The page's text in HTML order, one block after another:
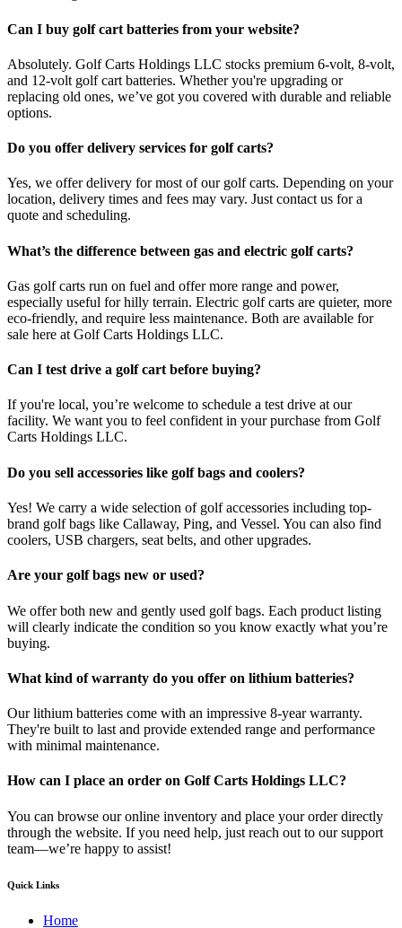
Can I buy golf cart batteries from your website?
Absolutely. Golf Carts Holdings LLC stocks premium 6-volt, 8-volt,
and 12-volt golf cart batteries. Whether you're upgrading or
replacing old ones, we’ve got you covered with durable and reliable
options.
Do you offer delivery services for golf carts?
Yes, we offer delivery for most of our golf carts. Depending on your
location, delivery times and fees may vary. Just contact us for a
quote and scheduling.
What’s the difference between gas and electric golf carts?
Gas golf carts run on fuel and offer more range and power,
especially useful for hilly terrain. Electric golf carts are quieter, more
eco-friendly, and require less maintenance. Both are available for
sale here at Golf Carts Holdings LLC.
Can I test drive a golf cart before buying?
If you're local, you’re welcome to schedule a test drive at our
facility. We want you to feel confident in your purchase from Golf
Carts Holdings LLC.
Do you sell accessories like golf bags and coolers?
Yes! We carry a wide selection of golf accessories including top-
brand golf bags like Callaway, Ping, and Vessel. You can also find
coolers, USB chargers, seat belts, and other upgrades.
Are your golf bags new or used?
We offer both new and gently used golf bags. Each product listing
will clearly indicate the condition so you know exactly what you’re
buying.
What kind of warranty do you offer on lithium batteries?
Our lithium batteries come with an impressive 8-year warranty.
They're built to last and provide extended range and performance
with minimal maintenance.
How can I place an order on Golf Carts Holdings LLC?
You can browse our online inventory and place your order directly
through the website. If you need help, just reach out to our support
team—we’re happy to assist!
Quick Links
Home